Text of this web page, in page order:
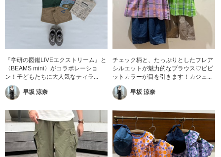
『学研の図鑑LIVEエクストリーム』と
〈BEAMS mini〉がコラボレーショ
ン！子どもたちに大人気なティラ...
早坂 涼奈
チェック柄と、たっぷりとしたフレア
シルエットが魅力的なブラウス♡ビビ
ットカラーが目を引きます！カジュ...
早坂 涼奈